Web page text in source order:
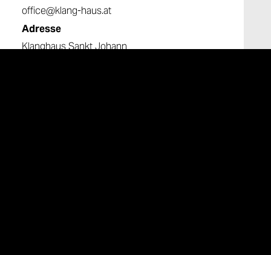
office@klang-haus.at
Adresse
Klanghaus Sankt Johann